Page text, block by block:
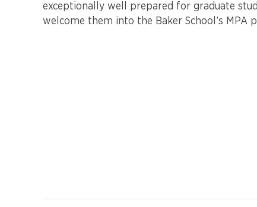
exceptionally well prepared for graduate
welcome them into the Baker School’s MPA